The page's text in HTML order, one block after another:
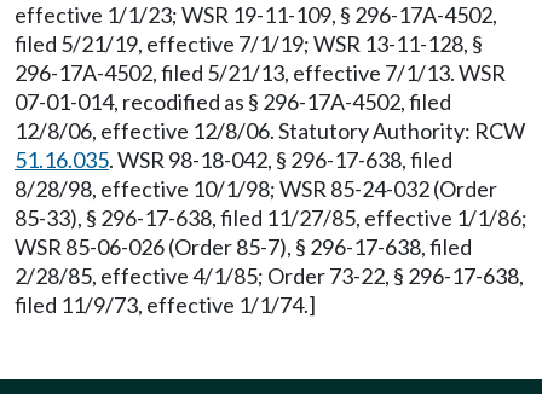
effective 1/1/23; WSR 19-11-109, § 296-17A-4502,
filed 5/21/19, effective 7/1/19; WSR 13-11-128, §
296-17A-4502, filed 5/21/13, effective 7/1/13. WSR
07-01-014, recodified as § 296-17A-4502, filed
12/8/06, effective 12/8/06. Statutory Authority: RCW
51.16.035. WSR 98-18-042, § 296-17-638, filed
8/28/98, effective 10/1/98; WSR 85-24-032 (Order
85-33), § 296-17-638, filed 11/27/85, effective 1/1/86;
WSR 85-06-026 (Order 85-7), § 296-17-638, filed
2/28/85, effective 4/1/85; Order 73-22, § 296-17-638,
filed 11/9/73, effective 1/1/74.]